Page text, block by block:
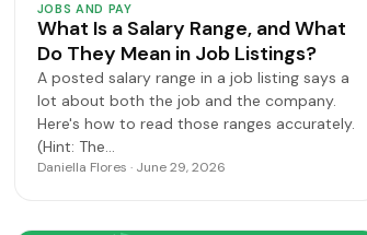
JOBS AND PAY
What Is a Salary Range, and What
Do They Mean in Job Listings?
A posted salary range in a job listing says a
lot about both the job and the company.
Here's how to read those ranges accurately.
(Hint: The…
Daniella Flores · June 29, 2026